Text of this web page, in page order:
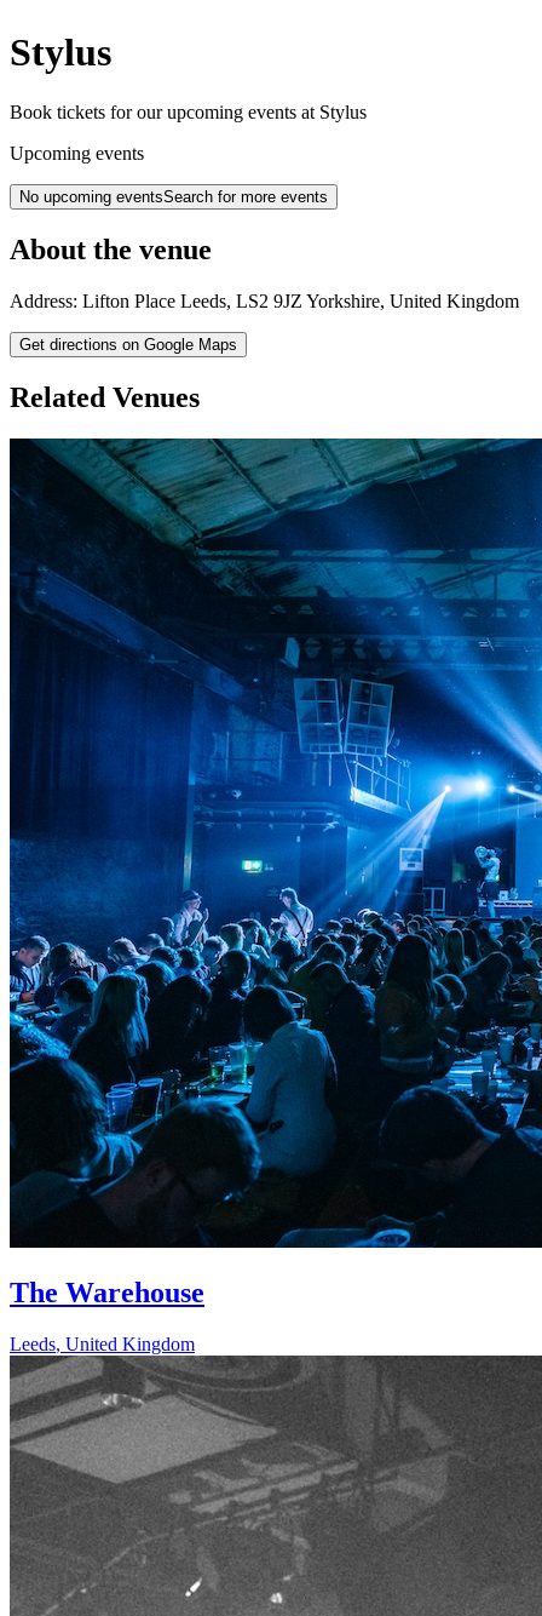
Stylus
Book tickets for our upcoming events at Stylus
Upcoming events
No upcoming eventsSearch for more events
About the venue
Address: Lifton Place Leeds, LS2 9JZ Yorkshire, United Kingdom
Get directions on Google Maps
Related Venues
The Warehouse
Leeds, United Kingdom